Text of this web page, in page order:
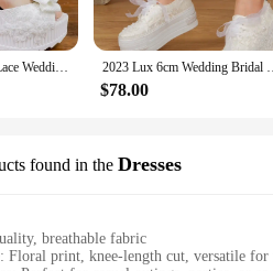
importance of comfort in footwear,
perfect for long hours of wear.
for Every Occasion**
2024 Fashion White Lace Wedding Dress Shoes High Heels Platform Open Toe Bridal Ribbon Details Floral Embroidery New Bride Pumps 2023 Lux 6cm Wedding Bridal Pumps Light
$78.00
found in the Dresses
breathable fabric
Floral print, knee-length cut, versatile for